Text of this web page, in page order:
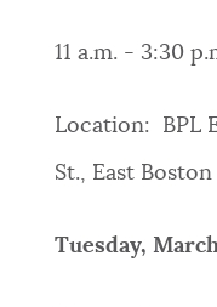
11 a.m. - 3:30
Location: BPL
St., East Boston
Tuesday, March